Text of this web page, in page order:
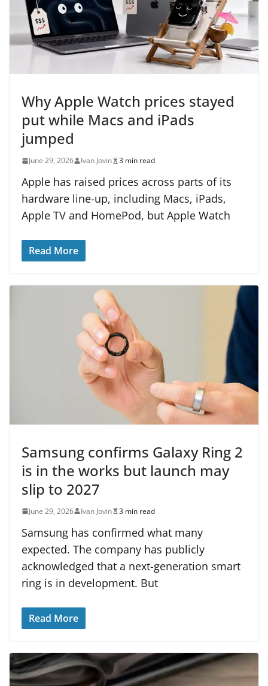
Why Apple Watch prices stayed
put while Macs and iPads
jumped
June 29, 2026 Ivan Jovin 3 min read
Apple has raised prices across parts of its
hardware line-up, including Macs, iPads,
Apple TV and HomePod, but Apple Watch
Read More
Samsung confirms Galaxy Ring 2
is in the works but launch may
slip to 2027
June 29, 2026 Ivan Jovin 3 min read
Samsung has confirmed what many
expected. The company has publicly
acknowledged that a next-generation smart
ring is in development. But
Read More